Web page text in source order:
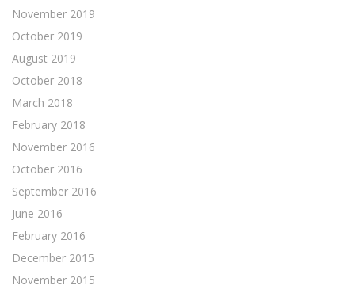
November 2019
October 2019
August 2019
October 2018
March 2018
February 2018
November 2016
October 2016
September 2016
June 2016
February 2016
December 2015
November 2015